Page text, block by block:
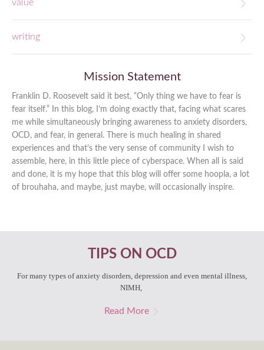
value
writing
Mission Statement
Franklin D. Roosevelt said it best, “Only thing we have to fear is
fear itself.” In this blog, I’m doing exactly that, facing what scares
me while simultaneously bringing awareness to anxiety disorders,
OCD, and fear, in general. There is much healing in shared
experiences and that’s the very sense of community I wish to
assemble, here, in this little piece of cyberspace. When all is said
and done, it is my hope that this blog will offer some hoopla, a lot
of brouhaha, and maybe, just maybe, will occasionally inspire.
TIPS ON OCD
For many types of anxiety disorders, depression and even mental illness,
NIMH,
Read More